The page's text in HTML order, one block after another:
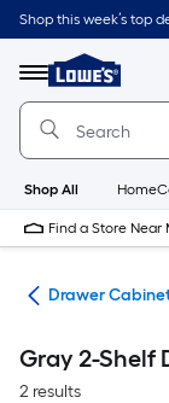
Skip
to
content
Shop this week’s top
Menu
Link
to
Lowe's
Page
Shop All
Find a Store Near
Drawer
Gray 2-Shelf
2 results